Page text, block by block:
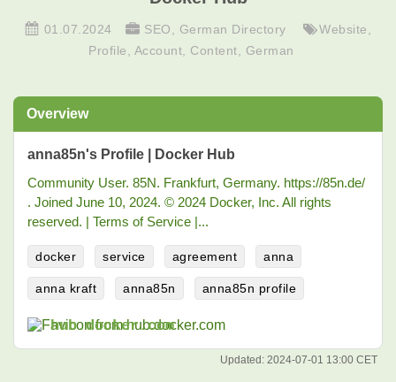
01.07.2024 SEO German Directory Website
Profile
Account Content German
Overview
anna85n's Profile | Docker Hub
Community User. 85N. Frankfurt, Germany. https://85n.de/
⁠. Joined June 10, 2024. © 2024 Docker, Inc. All rights
reserved. | Terms of Service |...
docker service agreement anna
anna kraft anna85n anna85n profile
hub.docker.com
Updated: 2024-07-01 13:00 CET